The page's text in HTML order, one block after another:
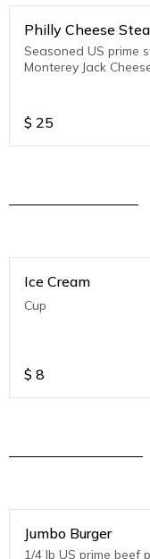
Philly Cheese
Seasoned US prime
Monterey Jack
$ 25
Ice Cream
Cup
$ 8
Jumbo Burger
1/4 lb US prime beef